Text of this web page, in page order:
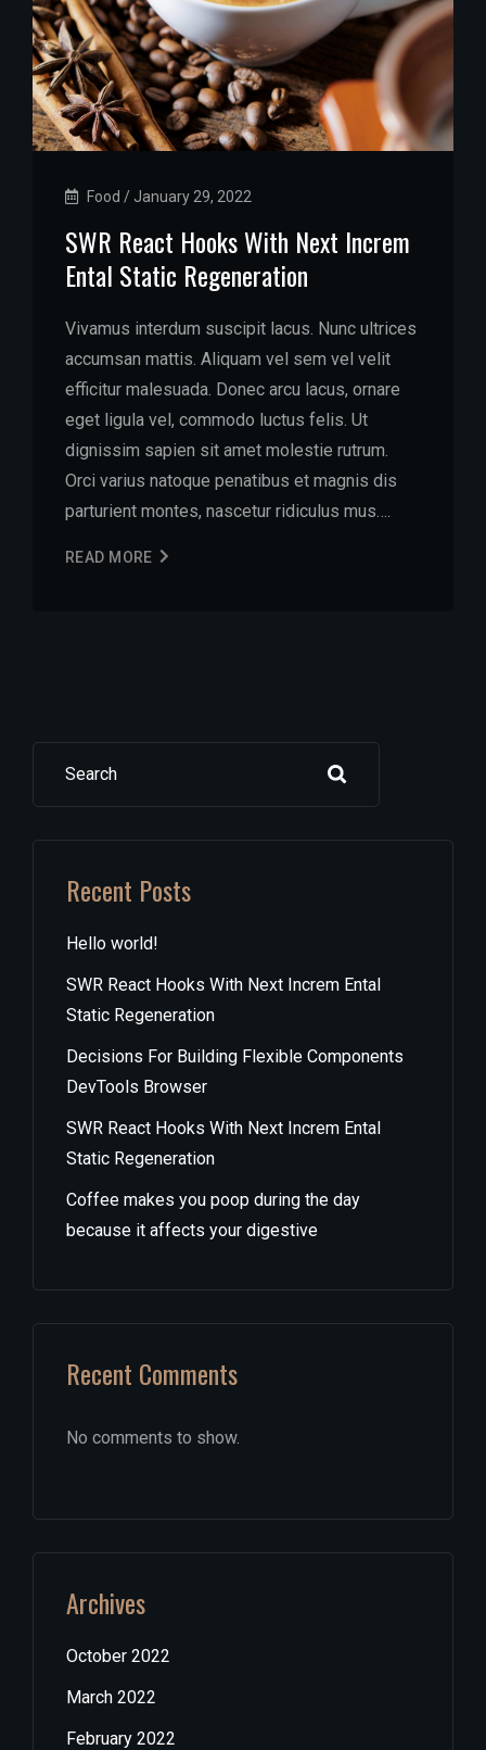
Food / January 29, 2022
SWR React Hooks With Next Increm
Ental Static Regeneration
Vivamus interdum suscipit lacus. Nunc ultrices
accumsan mattis. Aliquam vel sem vel velit
efficitur malesuada. Donec arcu lacus, ornare
eget ligula vel, commodo luctus felis. Ut
dignissim sapien sit amet molestie rutrum.
Orci varius natoque penatibus et magnis dis
parturient montes, nascetur ridiculus mus….
READ MORE
Search
Recent Posts
Hello world!
SWR React Hooks With Next Increm Ental
Static Regeneration
Decisions For Building Flexible Components
DevTools Browser
SWR React Hooks With Next Increm Ental
Static Regeneration
Coffee makes you poop during the day
because it affects your digestive
Recent Comments
No comments to show.
Archives
October 2022
March 2022
February 2022